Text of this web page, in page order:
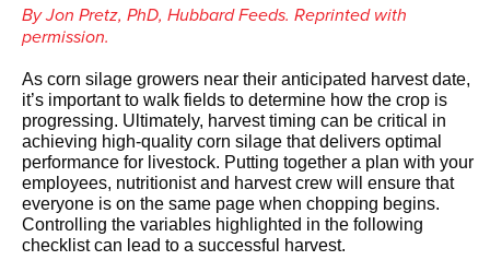
By Jon Pretz, PhD, Hubbard Feeds. Reprinted with
permission.
As corn silage growers near their anticipated harvest date,
it’s important to walk fields to determine how the crop is
progressing. Ultimately, harvest timing can be critical in
achieving high-quality corn silage that delivers optimal
performance for livestock. Putting together a plan with your
employees, nutritionist and harvest crew will ensure that
everyone is on the same page when chopping begins.
Controlling the variables highlighted in the following
checklist can lead to a successful harvest.